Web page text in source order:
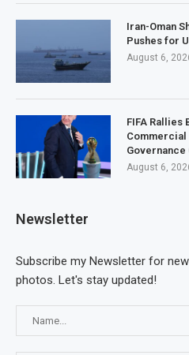
Iran-Oman
Pushes for
August 6,
FIFA Rallies
Commercial
August 6,
Newsletter
Subscribe my Newsletter for
photos. Let's stay updated!